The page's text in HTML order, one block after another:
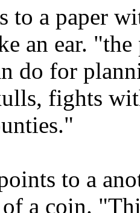
to a paper
an ear.
do for
fights
to a
a coin.